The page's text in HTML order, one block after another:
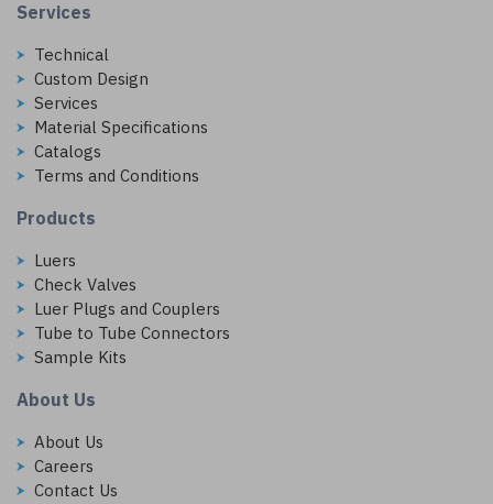
Services
Technical
Custom Design
Services
Material Specifications
Catalogs
Terms and Conditions
Products
Luers
Check Valves
Luer Plugs and Couplers
Tube to Tube Connectors
Sample Kits
About Us
About Us
Careers
Contact Us